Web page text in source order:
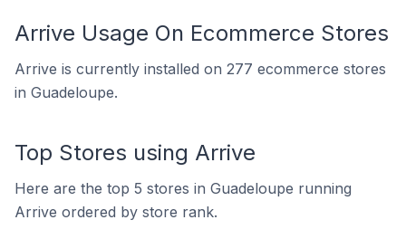
Arrive Usage On Ecommerce Stores
Arrive is currently installed on 277 ecommerce stores
in Guadeloupe.
Top Stores using Arrive
Here are the top 5 stores in Guadeloupe running
Arrive ordered by store rank.